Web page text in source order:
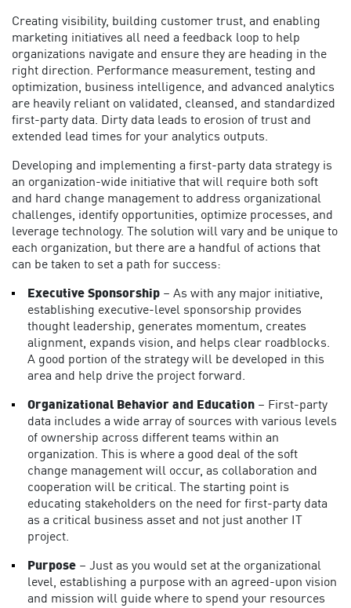
Creating visibility, building customer trust, and enabling
marketing initiatives all need a feedback loop to help
organizations navigate and ensure they are heading in the
right direction. Performance measurement, testing and
optimization, business intelligence, and advanced analytics
are heavily reliant on validated, cleansed, and standardized
first-party data. Dirty data leads to erosion of trust and
extended lead times for your analytics outputs.
Developing and implementing a first-party data strategy is
an organization-wide initiative that will require both soft
and hard change management to address organizational
challenges, identify opportunities, optimize processes, and
leverage technology. The solution will vary and be unique to
each organization, but there are a handful of actions that
can be taken to set a path for success:
Executive Sponsorship – As with any major initiative,
establishing executive-level sponsorship provides
thought leadership, generates momentum, creates
alignment, expands vision, and helps clear roadblocks.
A good portion of the strategy will be developed in this
area and help drive the project forward.
Organizational Behavior and Education – First-party
data includes a wide array of sources with various levels
of ownership across different teams within an
organization. This is where a good deal of the soft
change management will occur, as collaboration and
cooperation will be critical. The starting point is
educating stakeholders on the need for first-party data
as a critical business asset and not just another IT
project.
Purpose – Just as you would set at the organizational
level, establishing a purpose with an agreed-upon vision
and mission will guide where to spend your resources